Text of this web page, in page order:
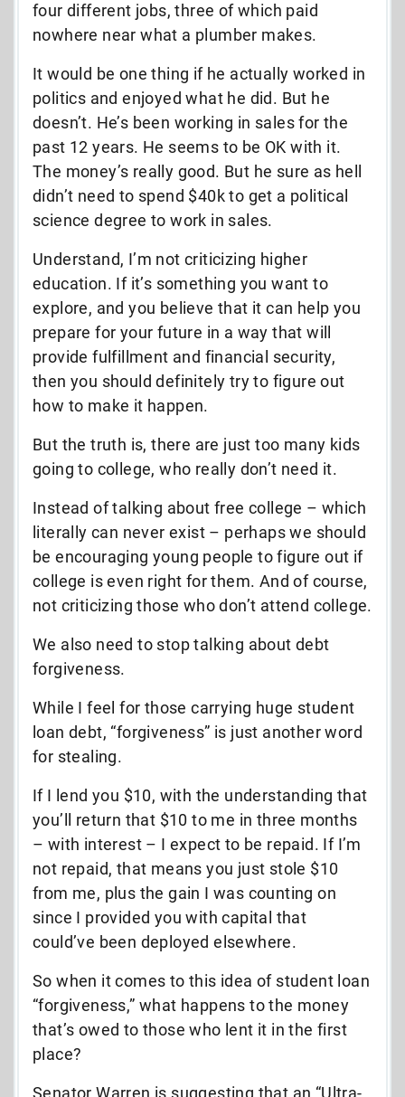
four different jobs, three of which paid
nowhere near what a plumber makes.
It would be one thing if he actually worked in
politics and enjoyed what he did. But he
doesn’t. He’s been working in sales for the
past 12 years. He seems to be OK with it.
The money’s really good. But he sure as hell
didn’t need to spend $40k to get a political
science degree to work in sales.
Understand, I’m not criticizing higher
education. If it’s something you want to
explore, and you believe that it can help you
prepare for your future in a way that will
provide fulfillment and financial security,
then you should definitely try to figure out
how to make it happen.
But the truth is, there are just too many kids
going to college, who really don’t need it.
Instead of talking about free college – which
literally can never exist – perhaps we should
be encouraging young people to figure out if
college is even right for them. And of course,
not criticizing those who don’t attend college.
We also need to stop talking about debt
forgiveness.
While I feel for those carrying huge student
loan debt, “forgiveness” is just another word
for stealing.
If I lend you $10, with the understanding that
you’ll return that $10 to me in three months
– with interest – I expect to be repaid. If I’m
not repaid, that means you just stole $10
from me, plus the gain I was counting on
since I provided you with capital that
could’ve been deployed elsewhere.
So when it comes to this idea of student loan
“forgiveness,” what happens to the money
that’s owed to those who lent it in the first
place?
Senator Warren is suggesting that an “Ultra-